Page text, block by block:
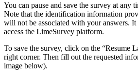
You can pause and save the survey at any
Note that the identification information
will not be associated with your answers.
access the LimeSurvey platform.
To save the survey, click on the “Resume
right corner. Then fill out the requested
image below).